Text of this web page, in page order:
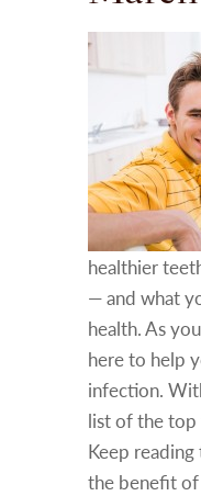
healthier
— and what
health. As
here to help
infection.
list of the
Keep
the benefit